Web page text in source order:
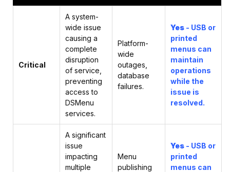
Critical
A system-
wide issue
causing a
complete
disruption
of service,
preventing
access to
DSMenu
services.
Platform-
wide
outages,
database
failures.
Yes - USB or
printed
menus can
maintain
operations
while the
issue is
resolved.
A significant
issue
impacting
multiple
Menu
publishing
Yes - USB or
printed
menus can